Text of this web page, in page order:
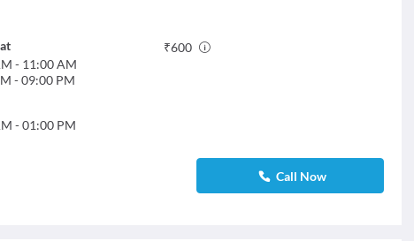
- 11:00 AM
-09:00 PM
-01:00 PM
₹600
Call Now